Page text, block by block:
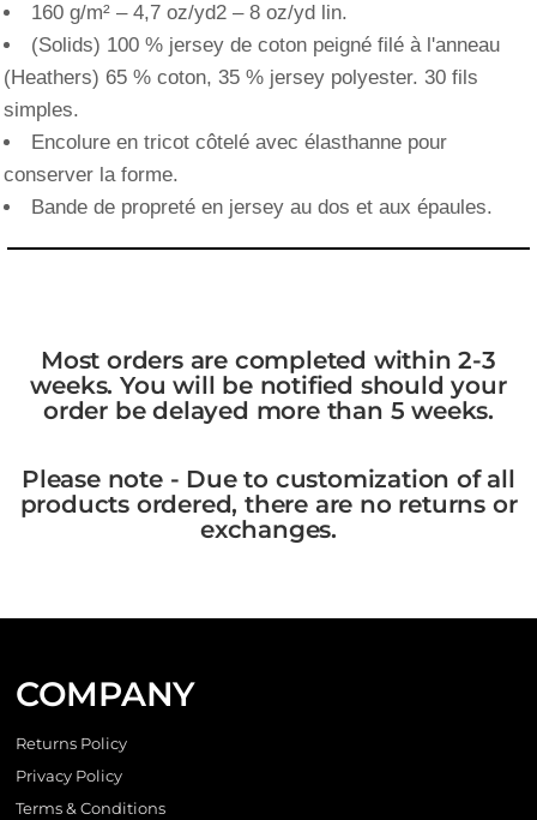
160 g/m² – 4,7 oz/yd2 – 8 oz/yd lin.
(Solids) 100 % jersey de coton peigné filé à l'anneau
(Heathers) 65 % coton, 35 % jersey polyester. 30 fils
simples.
Encolure en tricot côtelé avec élasthanne pour
conserver la forme.
Bande de propreté en jersey au dos et aux épaules.
Most orders are completed within 2-3
weeks. You will be notified should your
order be delayed more than 5 weeks.
Please note - Due to customization of all
products ordered, there are no returns or
exchanges.
COMPANY
Returns Policy
Privacy Policy
Terms & Conditions